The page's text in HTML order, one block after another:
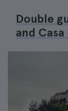
Double
and